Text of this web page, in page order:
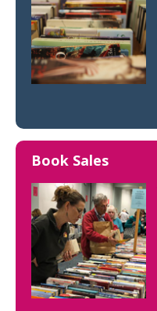
Book Sales